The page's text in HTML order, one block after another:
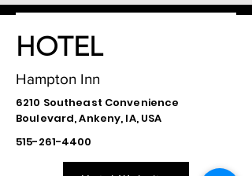
HOTEL
Hampton Inn
6210 Southeast Convenience
Boulevard, Ankeny, IA, USA
515-261-4400